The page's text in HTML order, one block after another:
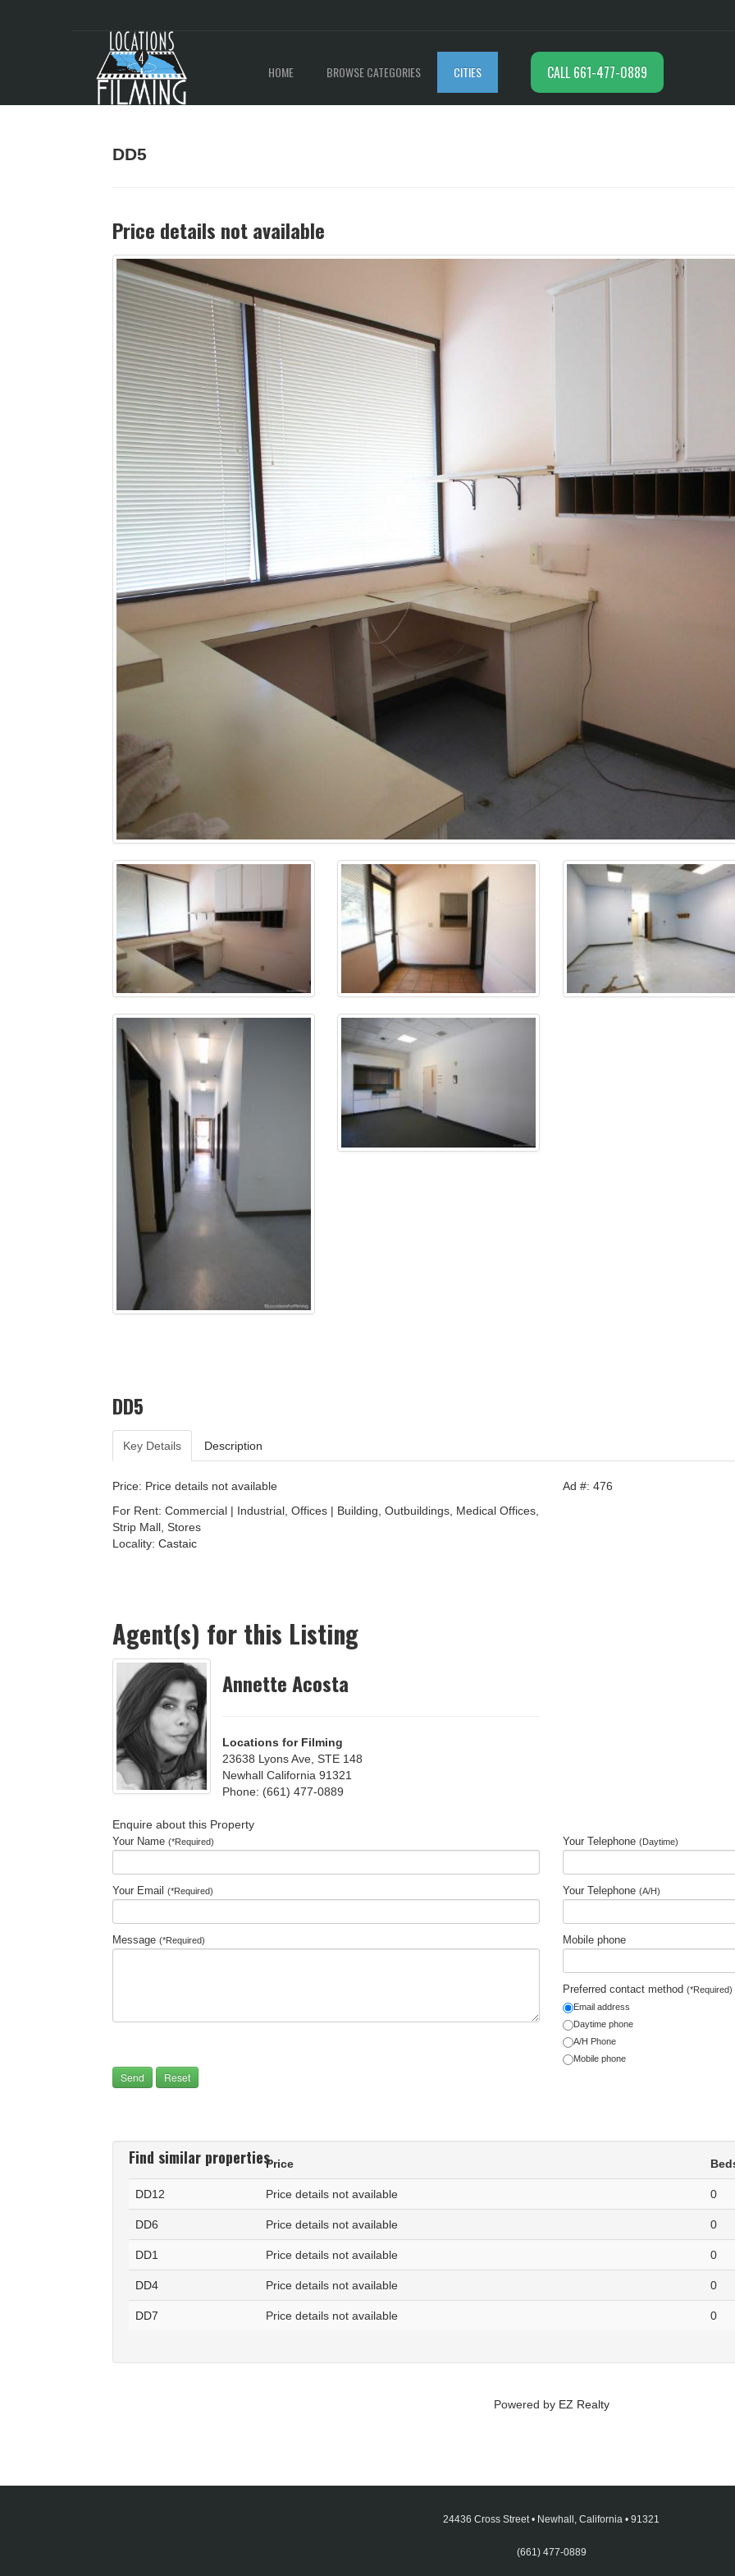
HOME BROWSE CATEGORIES CITIES CALL 661-477-0889
DD5
Price details not available
DD5
Key Details Description
Price: Price details not available
For Rent: Commercial | Industrial, Offices | Building, Outbuildings, Medical Offices,
Strip Mall, Stores
Locality: Castaic
Ad #: 476
Agent(s) for this Listing
Annette Acosta
Locations for Filming
23638 Lyons Ave, STE 148
Newhall California 91321
Phone: (661) 477-0889
Enquire about this Property
Your Name (*Required)
Your Email (*Required)
Message (*Required)
Your Telephone (Daytime)
Your Telephone (A/H)
Mobile phone
Preferred contact method (*Required)
Email address
Daytime phone
A/H Phone
Mobile phone
Find similar propertiesPrice
DD12 Price details not available 0
DD6 Price details not available 0
DD1 Price details not available 0
DD4 Price details not available 0
DD7 Price details not available 0
Powered by EZ Realty
24436 Cross Street• Newhall, California • 91321
(661) 477-0889